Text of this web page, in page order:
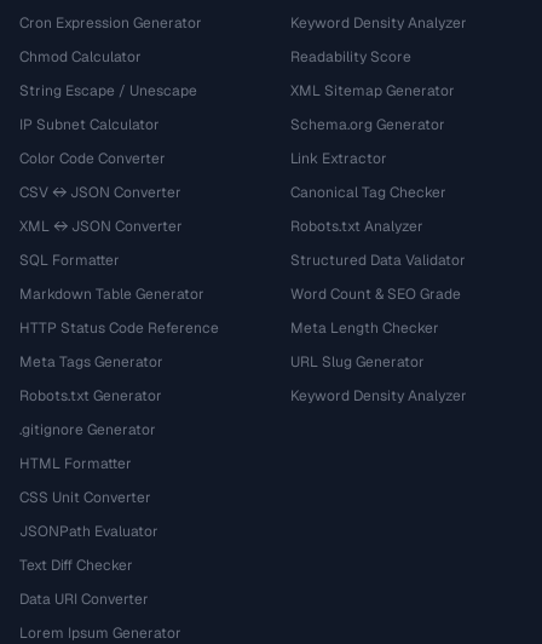
Cron Expression Generator
Chmod Calculator
String Escape / Unescape
IP Subnet Calculator
Color Code Converter
CSV ↔ JSON Converter
XML ↔ JSON Converter
SQL Formatter
Markdown Table Generator
HTTP Status Code Reference
Meta Tags Generator
Robots.txt Generator
.gitignore Generator
HTML Formatter
CSS Unit Converter
JSONPath Evaluator
Text Diff Checker
Data URI Converter
Lorem Ipsum Generator
Keyword Density Analyzer
Readability Score
XML Sitemap Generator
Schema.org Generator
Link Extractor
Canonical Tag Checker
Robots.txt Analyzer
Structured Data Validator
Word Count & SEO Grade
Meta Length Checker
URL Slug Generator
Keyword Density Analyzer